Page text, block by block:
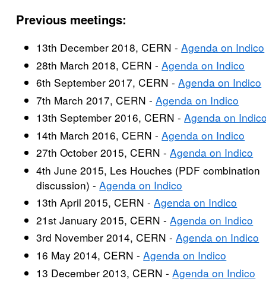
Previous meetings:
13th December 2018, CERN -Agenda on Indico
28th March 2018, CERN -Agenda on Indico
6th September 2017, CERN -Agenda on Indico
7th March 2017, CERN -Agenda on Indico
13th September 2016, CERN -Agenda on
14th March 2016, CERN -Agenda on Indico
27th October 2015, CERN -Agenda on Indico
4th June 2015, Les Houches (PDF combination
discussion) -Agenda on Indico
13th April 2015, CERN -Agenda on Indico
21st January 2015, CERN -Agenda on Indico
3rd November 2014, CERN -Agenda on Indico
16 May 2014, CERN -Agenda on Indico
13 December 2013, CERN -Agenda on Indico